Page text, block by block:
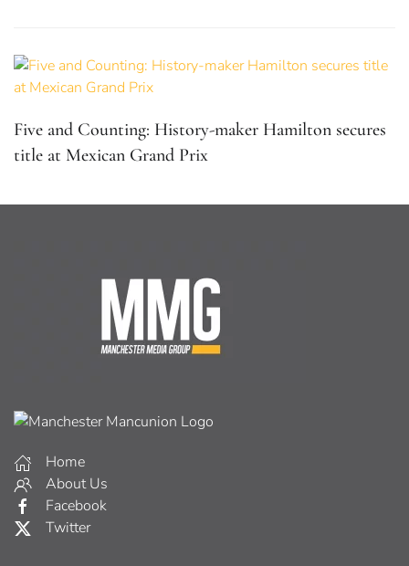
Five and Counting: History-maker Hamilton secures
title at Mexican Grand Prix
Home
About Us
Facebook
Twitter